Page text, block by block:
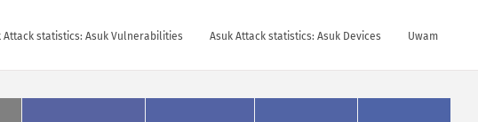
Attack statistics: Asuk Vulnerabilities Asuk Attack statistics: Asuk Devices Uwam